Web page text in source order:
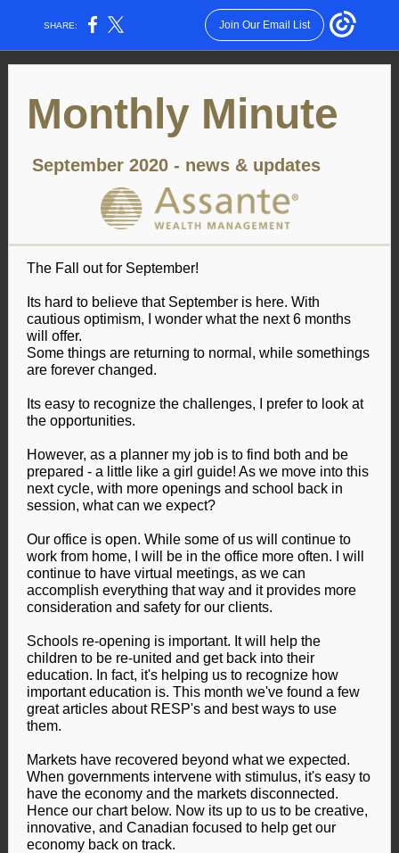
SHARE: Join Our Email List
Monthly Minute
September 2020 - news & updates
The Fall out for September!
Its hard to believe that September is here. With
cautious optimism, I wonder what the next 6 months
will offer.
Some things are returning to normal, while somethings
are forever changed.
Its easy to recognize the challenges, I prefer to look at
the opportunities.
However, as a planner my job is to find both and be
prepared - a little like a girl guide! As we move into this
next cycle, with more openings and school back in
session, what can we expect?
Our office is open. While some of us will continue to
work from home, I will be in the office more often. I will
continue to have virtual meetings, as we can
accomplish everything that way and it provides more
consideration and safety for our clients.
Schools re-opening is important. It will help the
children to be re-united and get back into their
education. In fact, it's helping us to recognize how
important education is. This month we've found a few
great articles about RESP's and best ways to use
them.
Markets have recovered beyond what we expected.
When governments intervene with stimulus, it's easy to
have the economy and the markets disconnected.
Hence our chart below. Now its up to us to be creative,
innovative, and Canadian focused to help get our
economy back on track.